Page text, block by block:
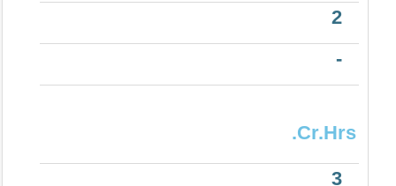
2
-
.Cr.Hrs
3